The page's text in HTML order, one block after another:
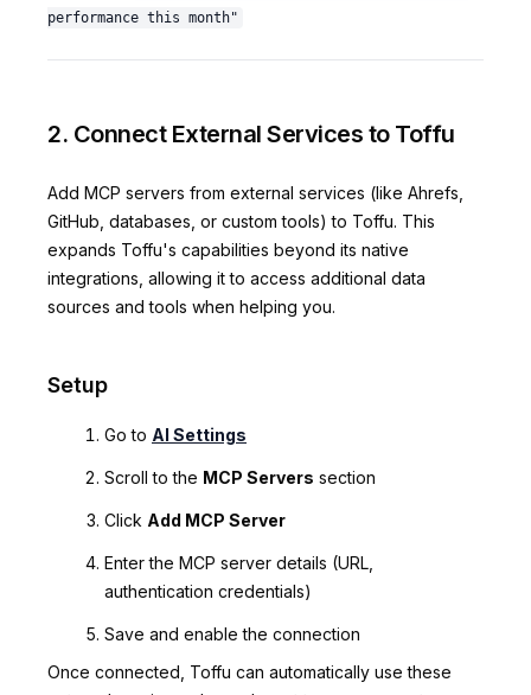
performance this month"
2. Connect External Services to Toffu
Add MCP servers from external services (like Ahrefs,
GitHub, databases, or custom tools) to Toffu. This
expands Toffu's capabilities beyond its native
integrations, allowing it to access additional data
sources and tools when helping you.
Setup
Go to AI Settings
Scroll to the MCP Servers section
Click Add MCP Server
Enter the MCP server details (URL,
authentication credentials)
Save and enable the connection
Once connected, Toffu can automatically use these